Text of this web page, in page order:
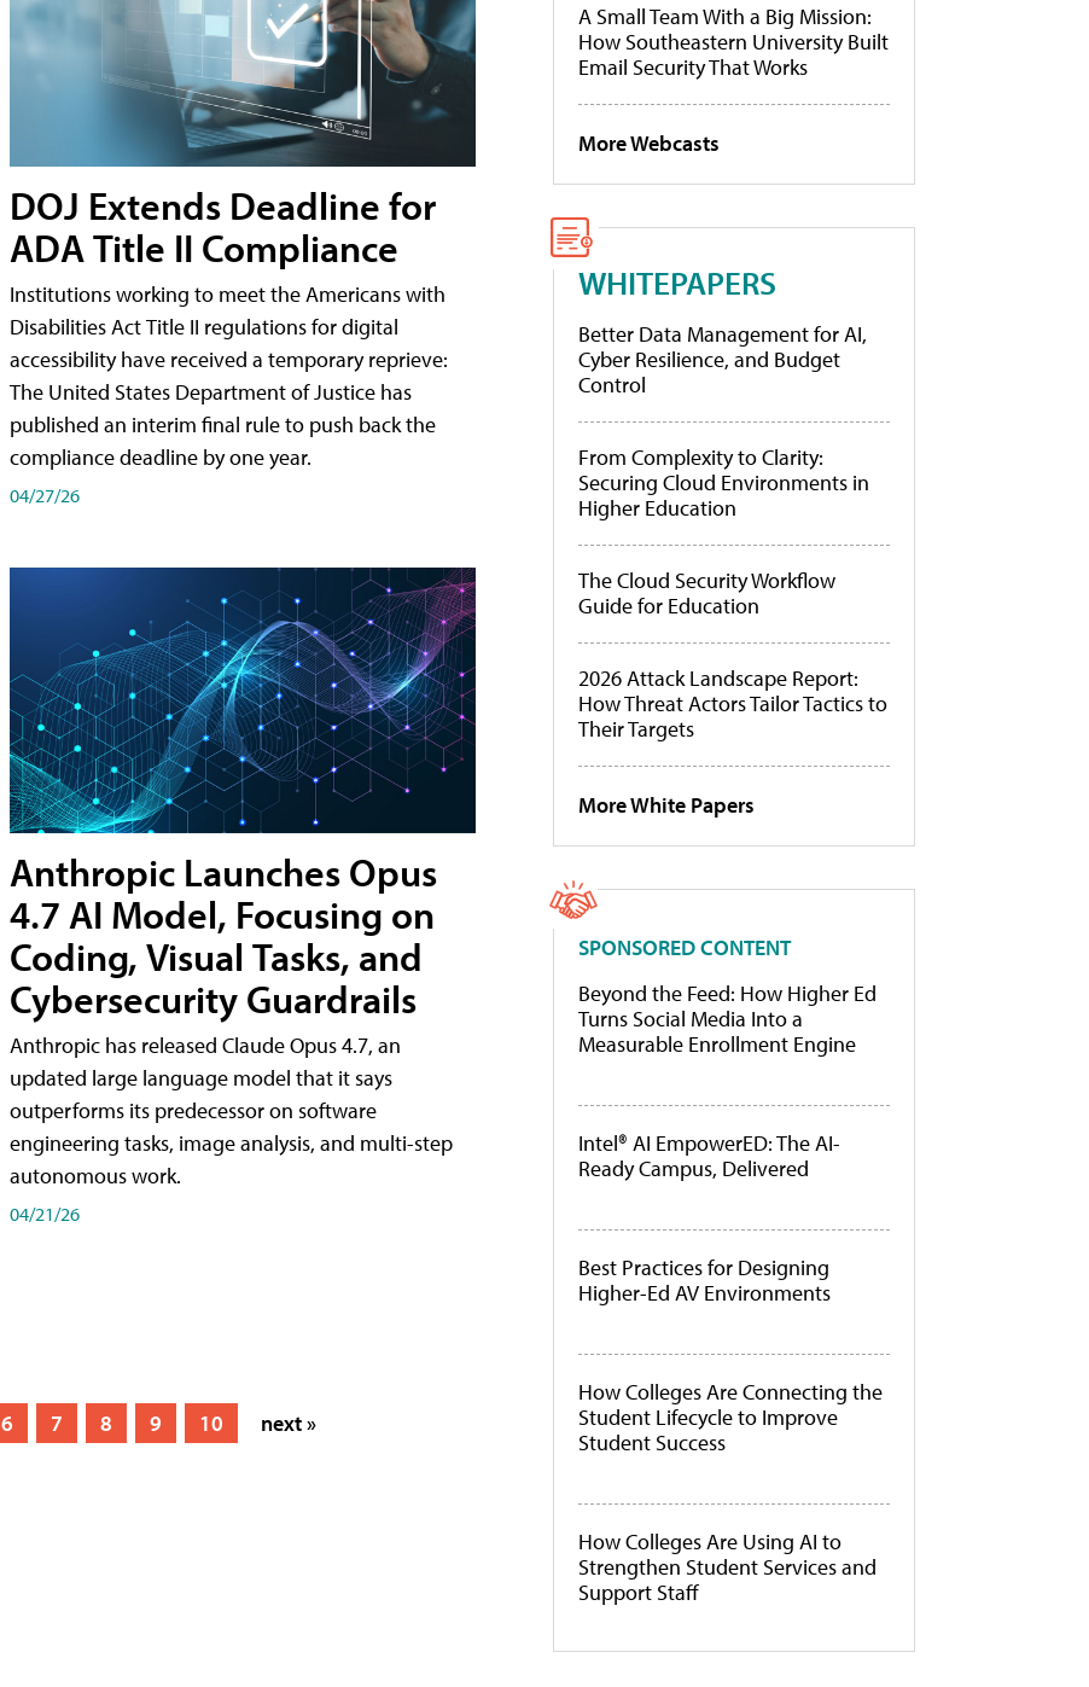
DOJ Extends Deadline for
ADA Title II Compliance
Institutions working to meet the Americans with
Disabilities Act Title II regulations for digital
accessibility have received a temporary reprieve:
The United States Department of Justice has
published an interim final rule to push back the
compliance deadline by one year.
04/27/26
Anthropic Launches Opus
4.7 AI Model, Focusing on
Coding, Visual Tasks, and
Cybersecurity Guardrails
Anthropic has released Claude Opus 4.7, an
updated large language model that it says
outperforms its predecessor on software
engineering tasks, image analysis, and multi-step
autonomous work.
04/21/26
6 7 8 9 10 next »
A Small Team With a Big Mission:
How Southeastern University Built
Email Security That Works
More Webcasts
WHITEPAPERS
Better Data Management for AI,
Cyber Resilience, and Budget
Control
From Complexity to Clarity:
Securing Cloud Environments in
Higher Education
The Cloud Security Workflow
Guide for Education
2026 Attack Landscape Report:
How Threat Actors Tailor Tactics to
Their Targets
More White Papers
SPONSORED CONTENT
Beyond the Feed: How Higher Ed
Turns Social Media Into a
Measurable Enrollment Engine
Intel® AI EmpowerED: The AI-
Ready Campus, Delivered
Best Practices for Designing
Higher-Ed AV Environments
How Colleges Are Connecting the
Student Lifecycle to Improve
Student Success
How Colleges Are Using AI to
Strengthen Student Services and
Support Staff